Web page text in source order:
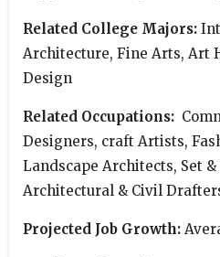
Related College Majors:
Architecture, Fine Arts, Art
Design
Related Occupations:
Designers, craft Artists,
Landscape Architects, Set
Architectural & Civil
Projected Job Growth: